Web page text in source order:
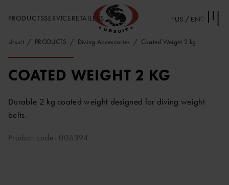
PRODUCTSSERVICERETAILERS US / EN
Ursuit PRODUCTS Diving Accessories Coated Weight 2 kg
COATED WEIGHT 2 KG
Durable 2 kg coated weight designed for diving weight
belts.
Product code: 006394